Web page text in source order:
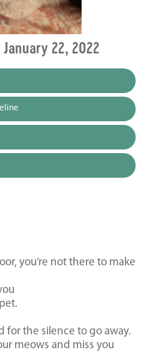
22, 2022
you’re not there to make
for the silence to go away.
meows and miss you